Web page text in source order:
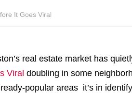
It Goes Viral
real estate market has
Viral doubling in some
popular areas it’s in